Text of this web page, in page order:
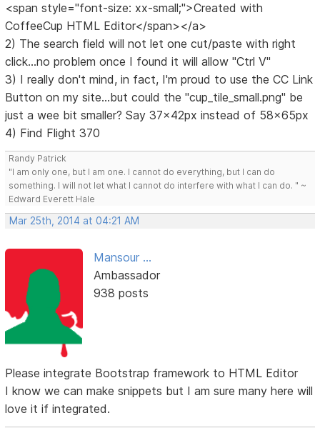
<span style="font-size: xx-small;">Created with
CoffeeCup HTML Editor</span></a>
2) The search field will not let one cut/paste with right
click...no problem once I found it will allow "Ctrl V"
3) I really don't mind, in fact, I'm proud to use the CC Link
Button on my site...but could the "cup_tile_small.png" be
just a wee bit smaller? Say 37x42px instead of 58x65px
4) Find Flight 370
Randy Patrick
"I am only one, but I am one. I cannot do everything, but I can do
something. I will not let what I cannot do interfere with what I can do. " ~
Edward Everett Hale
Mar 25th, 2014 at 04:21 AM
Mansour ...
Ambassador
938 posts
Please integrate Bootstrap framework to HTML Editor
I know we can make snippets but I am sure many here will
love it if integrated.